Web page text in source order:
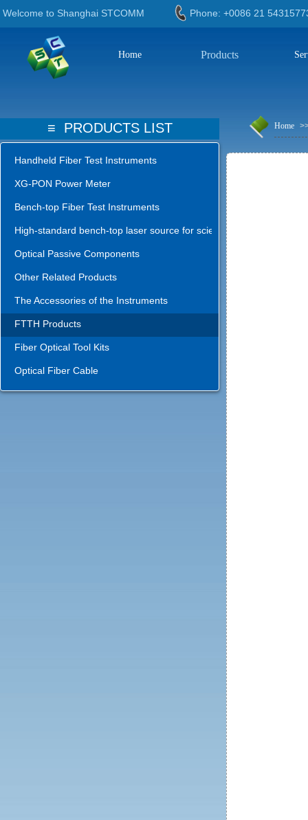
Phone: +0086 21
Welcome to Shanghai STCOMM
Home Products
Handheld Fiber Test Instruments
XG-PON Power Meter
Bench-top Fiber Test Instruments
High-standard bench-top laser source for science lab
Optical Passive Components
Other Related Products
The Accessories of the Instruments
FTTH Products
Fiber Optical Tool Kits
Optical Fiber Cable
≡ PRODUCTS LIST Home